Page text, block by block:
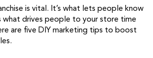
is vital. It’s what lets people know
what drives people to your store time
are five DIY marketing tips to boost